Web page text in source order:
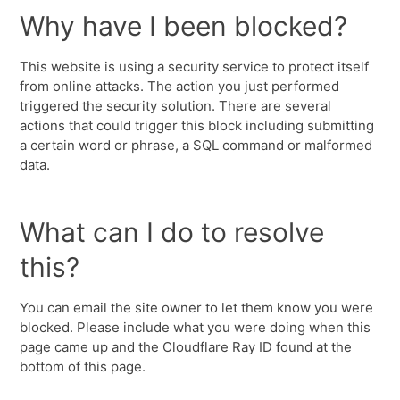
Why have I been blocked?
This website is using a security service to protect itself
from online attacks. The action you just performed
triggered the security solution. There are several
actions that could trigger this block including submitting
a certain word or phrase, a SQL command or malformed
data.
What can I do to resolve
this?
You can email the site owner to let them know you were
blocked. Please include what you were doing when this
page came up and the Cloudflare Ray ID found at the
bottom of this page.